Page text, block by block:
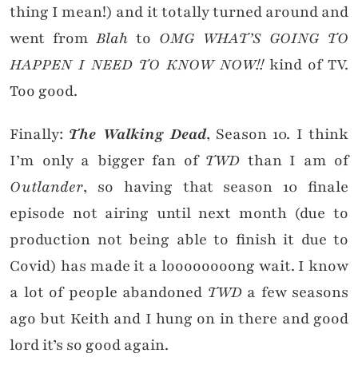
thing I mean!) and it totally turned around and
went fromBlah to OMG WHAT’S GOING TO
HAPPEN I NEED TO KNOW NOW!!kind of TV.
Too good.
Finally: The Walking Dead, Season 10. I think
I’m only a bigger fan of TWD than I am of
Outlander, so having that season 10 finale
episode not airing until next month (due to
production not being able to finish it due to
Covid) has made it a loooooooong wait. I know
a lot of people abandoned TWDa few seasons
ago but Keith and I hung on in there and good
lord it’s so good again.